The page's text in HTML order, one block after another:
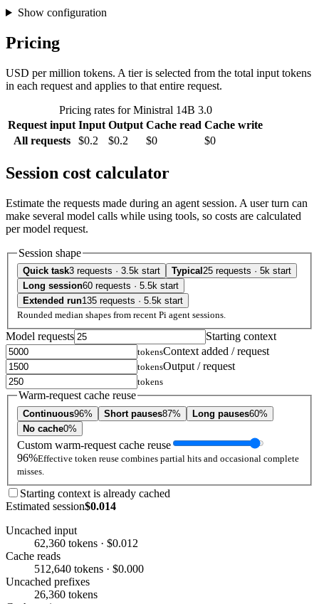
Show configuration
Pricing
USD per million tokens. A tier is selected from the total input tokens
in each request and applies to that entire request.
Pricing rates for Ministral 14B 3.0
Request input Input Output Cache read Cache write
All requests
$0.2 $0.2 $0 $0
Session cost calculator
Estimate the requests made during an agent session. A user turn can
make several model calls while using tools, so costs are calculated
per model request.
Session shape
Quick task3 requests · 3.5k start Typical 25 requests · 5k start
Long session60 requests · 5.5k start
Extended run135 requests · 5.5k start
Rounded median shapes from recent Pi agent sessions.
Model requests Starting context
tokensContext added / request
tokensOutput / request
tokens
Warm-request cache reuse
Continuous96% Short pauses87% Long pauses60%
No cache0%
Custom warm-request cache reuse
96%Effective token reuse combines partial hits and occasional complete
misses.
Starting context is already cached
Estimated session$0.014
Uncached input
62,360 tokens · $0.012
Cache reads
512,640 tokens · $0.000
Uncached prefixes
26,360 tokens